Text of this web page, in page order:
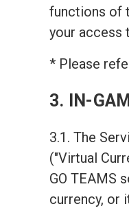
functions of
your access
* Please
3. IN-
3.1. The
("Virtual
GO TEAMS
currency, or